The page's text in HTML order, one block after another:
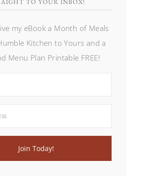
my eBook a Month of Meals
Kitchen to Yours and a
Menu Plan Printable FREE!